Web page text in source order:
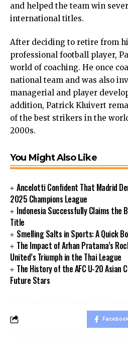
and helped the team win
international titles.
After deciding to retire from
professional football player,
world of coaching. He once
national team and was also
managerial and player
addition, Patrick Kluivert
of the best strikers in the
2000s.
You Might Also Like
Ancelotti Confident That Madrid
2025 Champions League
Indonesia Successfully Claims the
Title
Smelling Salts in Sports: A Quick
The Impact of Arhan Pratama’s
United’s Triumph in the Thai League
The History of the AFC U-20 Asian
Future Stars